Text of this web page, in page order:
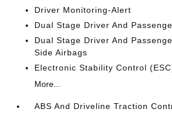
Driver Monitoring-Alert
Dual Stage Driver And
Dual Stage Driver And
Side Airbags
Electronic Stability Control
More...
ABS And Driveline Traction